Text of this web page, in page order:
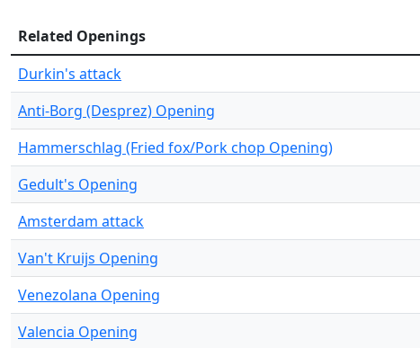
Related Openings
Durkin's attack
Anti-Borg (Desprez) Opening
Hammerschlag (Fried fox/Pork chop Opening)
Gedult's Opening
Amsterdam attack
Van't Kruijs Opening
Venezolana Opening
Valencia Opening